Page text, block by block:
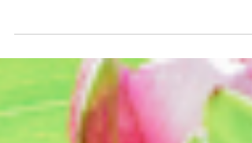
status process, key forms to file, what to expect
with work and travel, and how to avoid issues with
immigration intent.